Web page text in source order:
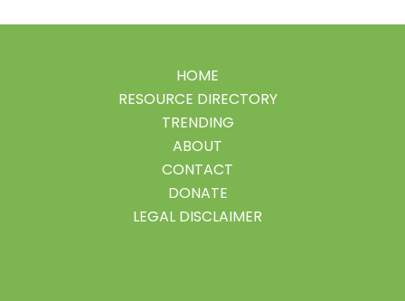
HOME
RESOURCE DIRECTORY
TRENDING
ABOUT
CONTACT
DONATE
LEGAL DISCLAIMER